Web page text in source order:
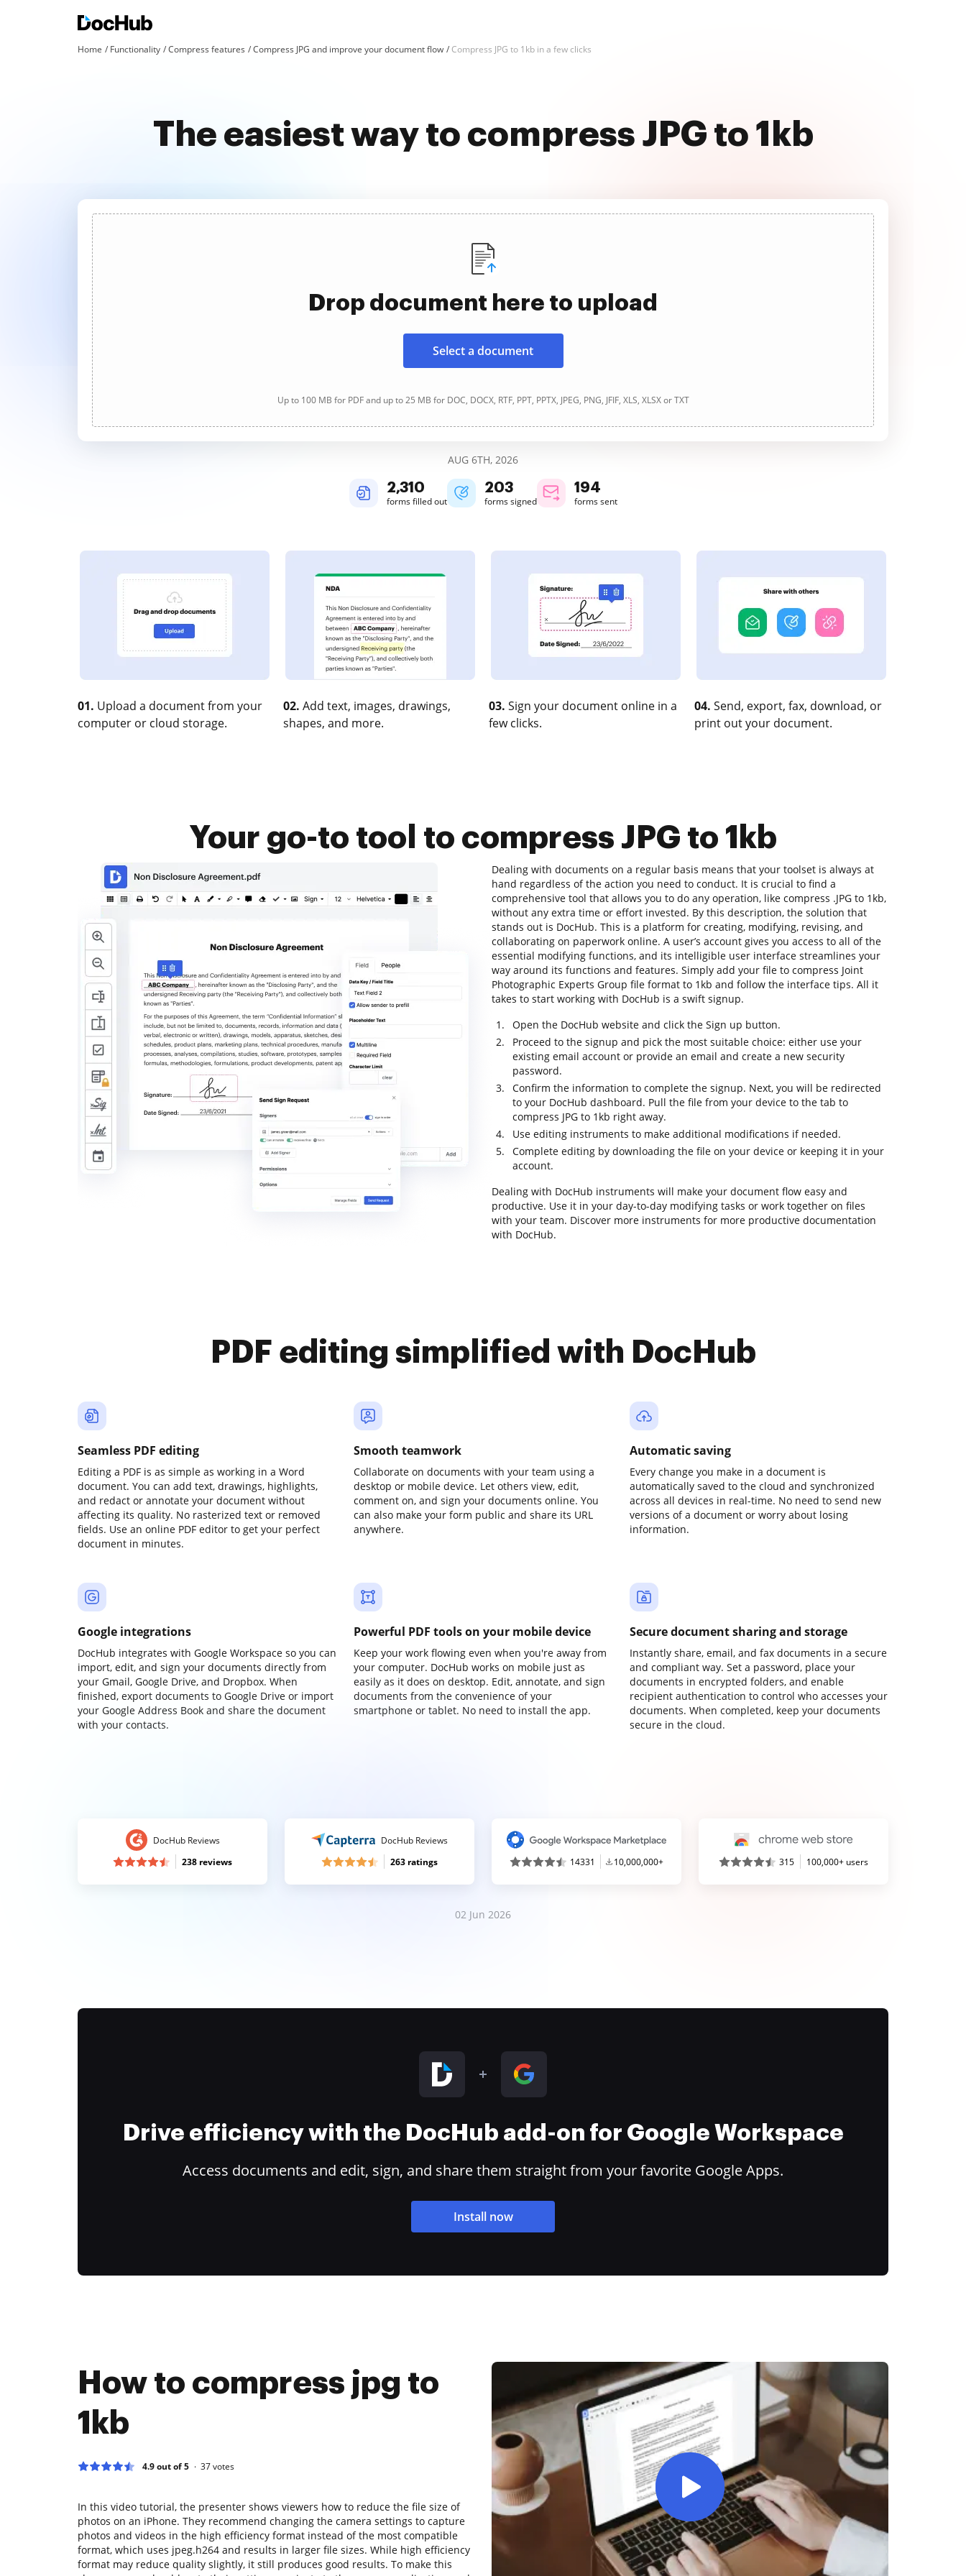
Home Functionality Compress features Compress JPG and improve your document flow Compress JPG to 1kb in a few clicks
The easiest way to compress JPG to 1kb
Drop document here to upload
Select a document
Up to 100 MB for PDF and up to 25 MB for DOC, DOCX, RTF, PPT, PPTX, JPEG, PNG, JFIF, XLS, XLSX or TXT
AUG 6TH, 2026
2,310
forms filled out
203
forms signed
194
forms sent
01. Upload a document from your
computer or cloud storage.
02. Add text, images, drawings,
shapes, and more.
03. Sign your document online in a
few clicks.
04. Send, export, fax, download, or
print out your document.
Your go-to tool to compress JPG to 1kb
Dealing with documents on a regular basis means that your toolset is always at
hand regardless of the action you need to conduct. It is crucial to find a
comprehensive tool that allows you to do any operation, like compress .JPG to 1kb,
without any extra time or effort invested. By this description, the solution that
stands out is DocHub. This is a platform for creating, modifying, revising, and
collaborating on paperwork online. A user’s account gives you access to all of the
essential modifying functions, and its intelligible user interface streamlines your
way around its functions and features. Simply add your file to compress Joint
Photographic Experts Group file format to 1kb and follow the interface tips. All it
takes to start working with DocHub is a swift signup.
Open the DocHub website and click the Sign up button.
Proceed to the signup and pick the most suitable choice: either use your
existing email account or provide an email and create a new security
password.
Confirm the information to complete the signup. Next, you will be redirected
to your DocHub dashboard. Pull the file from your device to the tab to
compress JPG to 1kb right away.
Use editing instruments to make additional modifications if needed.
Complete editing by downloading the file on your device or keeping it in your
account.
Dealing with DocHub instruments will make your document flow easy and
productive. Use it in your day-to-day modifying tasks or work together on files
with your team. Discover more instruments for more productive documentation
with DocHub.
PDF editing simplified with DocHub
Seamless PDF editing
Editing a PDF is as simple as working in a Word
document. You can add text, drawings, highlights,
and redact or annotate your document without
affecting its quality. No rasterized text or removed
fields. Use an online PDF editor to get your perfect
document in minutes.
Smooth teamwork
Collaborate on documents with your team using a
desktop or mobile device. Let others view, edit,
comment on, and sign your documents online. You
can also make your form public and share its URL
anywhere.
Automatic saving
Every change you make in a document is
automatically saved to the cloud and synchronized
across all devices in real-time. No need to send new
versions of a document or worry about losing
information.
Google integrations
DocHub integrates with Google Workspace so you can
import, edit, and sign your documents directly from
your Gmail, Google Drive, and Dropbox. When
finished, export documents to Google Drive or import
your Google Address Book and share the document
with your contacts.
Powerful PDF tools on your mobile device
Keep your work flowing even when you're away from
your computer. DocHub works on mobile just as
easily as it does on desktop. Edit, annotate, and sign
documents from the convenience of your
smartphone or tablet. No need to install the app.
Secure document sharing and storage
Instantly share, email, and fax documents in a secure
and compliant way. Set a password, place your
documents in encrypted folders, and enable
recipient authentication to control who accesses your
documents. When completed, keep your documents
secure in the cloud.
DocHub Reviews
238 reviews
DocHub Reviews
263 ratings
14331 10,000,000+ 315 100,000+ users
02 Jun 2026
Drive efficiency with the DocHub add-on for Google Workspace
Access documents and edit, sign, and share them straight from your favorite Google Apps.
Install now
How to compress jpg to
1kb
4.9 out of 5 37votes
In this video tutorial, the presenter shows viewers how to reduce the file size of
photos on an iPhone. They recommend changing the camera settings to capture
photos and videos in the high efficiency format instead of the most compatible
format, which uses jpeg.h264 and results in larger file sizes. While high efficiency
format may reduce quality slightly, it still produces good results. To make this